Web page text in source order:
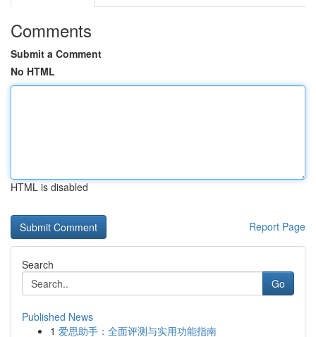
Comments
Submit a Comment
No HTML
HTML is disabled
Report Page
Search
Go
Published News
1 爱思助手：全面评测与实用功能指南